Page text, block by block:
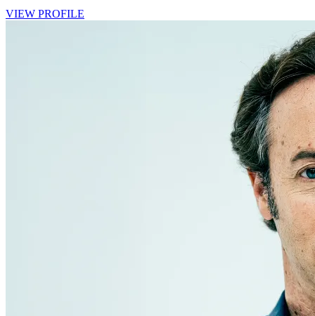
VIEW PROFILE